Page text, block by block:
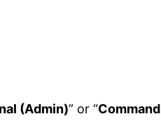
(Admin)” or “Command